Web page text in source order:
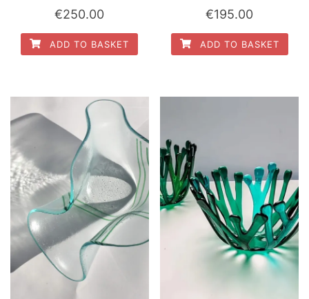
€250.00
ADD TO BASKET
€195.00
ADD TO BASKET